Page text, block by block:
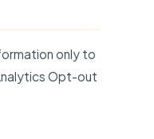
only to
Opt-out